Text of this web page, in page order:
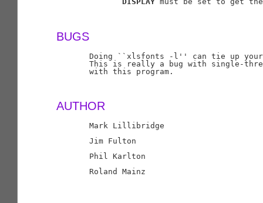
BUGS
Doing ``xlsfonts -l'' can tie up
This is really a bug with single-
       with this program.
AUTHOR
       Mark Lillibridge
       Jim Fulton
       Phil Karlton
       Roland Mainz